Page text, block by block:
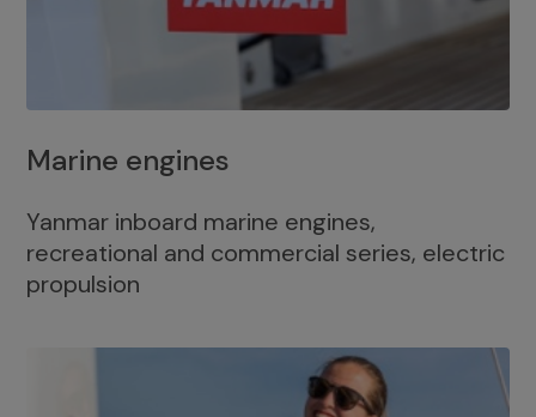
Marine engines
Yanmar inboard marine engines,
recreational and commercial series, electric
propulsion